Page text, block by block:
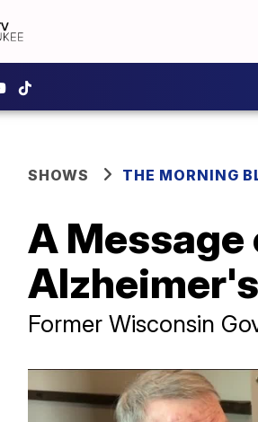
SHOWS THE MORNING
A
Alzheimer's
Former Wisconsin